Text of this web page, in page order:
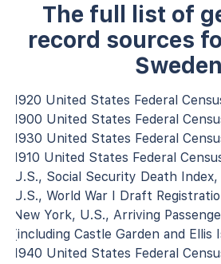
The full list of
record sources
Sweden
1920 United States Federal
1900 United States Federal
1930 United States Federal
1910 United States Federal
U.S., Social Security Death
U.S., World War I Draft
New York, U.S., Arriving
(including Castle Garden and Ellis
1940 United States Federal